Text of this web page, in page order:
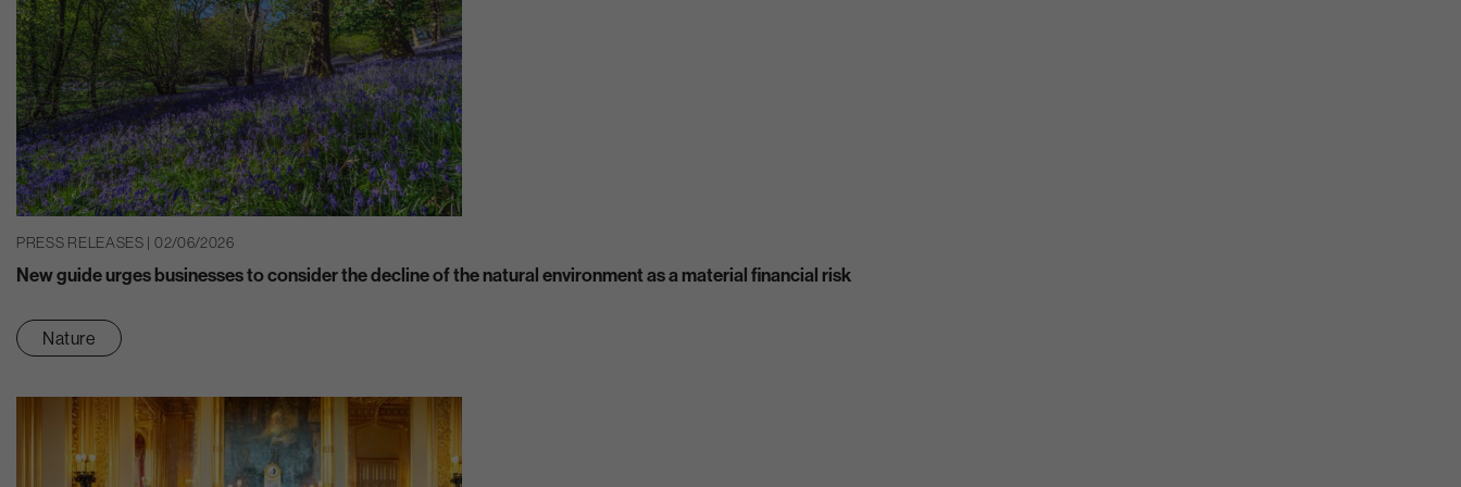
PRESS RELEASES | 02/06/2026
New guide urges businesses to consider the decline of the natural environment as a material financial risk
Nature